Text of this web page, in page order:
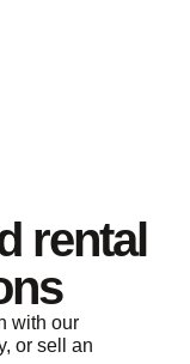
rental
with our
or sell an